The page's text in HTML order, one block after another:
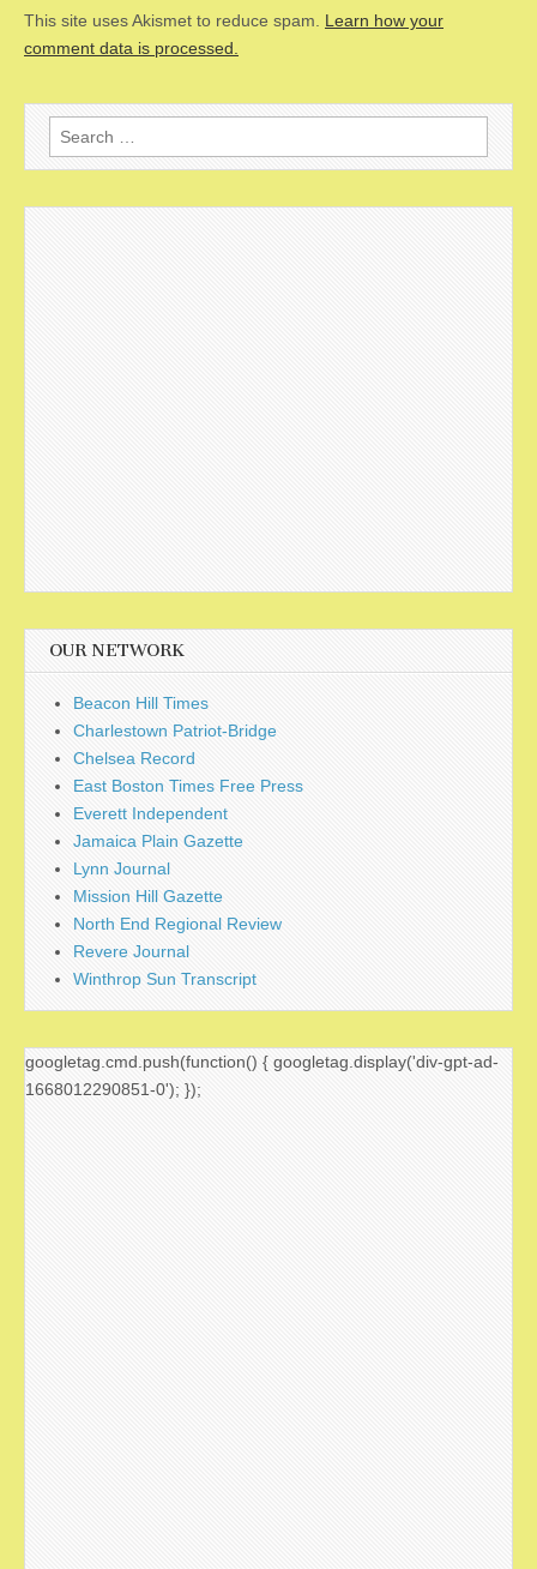
This site uses Akismet to reduce spam. Learn how your
comment data is processed.
Search
for:
OUR NETWORK
Beacon Hill Times
Charlestown Patriot-Bridge
Chelsea Record
East Boston Times Free Press
Everett Independent
Jamaica Plain Gazette
Lynn Journal
Mission Hill Gazette
North End Regional Review
Revere Journal
Winthrop Sun Transcript
googletag.cmd.push(function() { googletag.display('div-gpt-ad-
1668012290851-0'); });